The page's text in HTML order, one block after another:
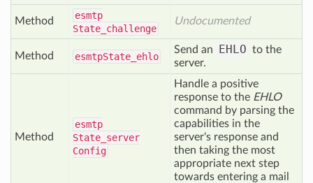
Method
esmtp
State_challenge
Undocumented
Method esmtpState_ehlo
Send an EHLO to the
server.
Method
esmtp
State_server
Config
Handle a positive
response to the EHLO
command by parsing the
capabilities in the
server's response and
then taking the most
appropriate next step
towards entering a mail